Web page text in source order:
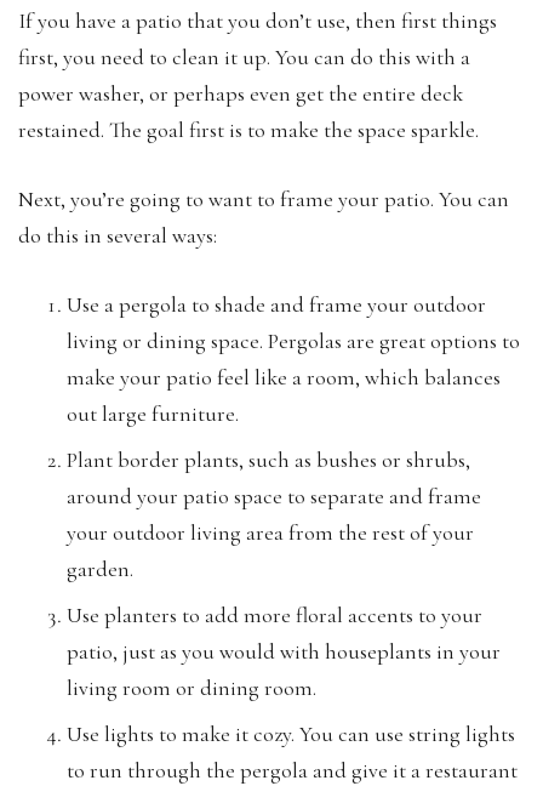
If you have a patio that you don’t use, then first things
first, you need to clean it up. You can do this with a
power washer, or perhaps even get the entire deck
restained. The goal first is to make the space sparkle.
Next, you’re going to want to frame your patio. You can
do this in several ways:
Use a pergola to shade and frame your outdoor
living or dining space. Pergolas are great options to
make your patio feel like a room, which balances
out large furniture.
Plant border plants, such as bushes or shrubs,
around your patio space to separate and frame
your outdoor living area from the rest of your
garden.
Use planters to add more floral accents to your
patio, just as you would with houseplants in your
living room or dining room.
Use lights to make it cozy. You can use string lights
to run through the pergola and give it a restaurant